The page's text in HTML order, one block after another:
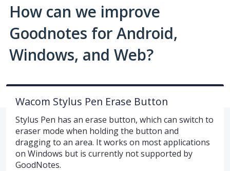
How can we improve
Goodnotes for Android,
Windows, and Web?
Wacom Stylus Pen Erase Button
Stylus Pen has an erase button, which can switch to
eraser mode when holding the button and
dragging to an area. It works on most applications
on Windows but is currently not supported by
GoodNotes.